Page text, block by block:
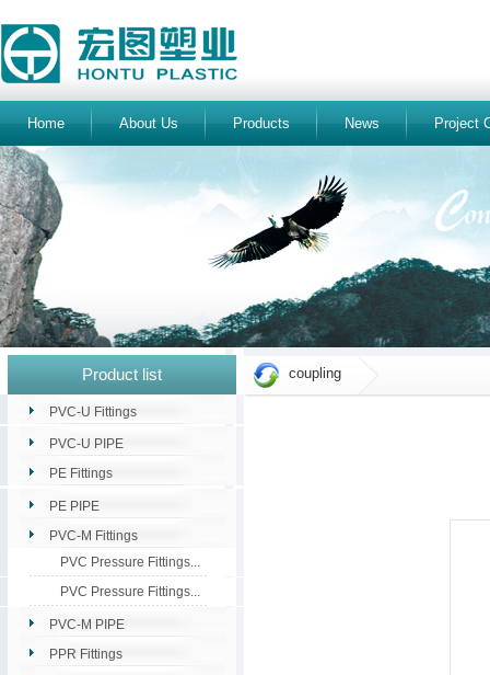
Home About Us Products News Project
Product list
PVC-U Fittings
PVC-U PIPE
PE Fittings
PE PIPE
PVC-M Fittings
PVC Pressure Fittings...
PVC Pressure Fittings...
PVC-M PIPE
PPR Fittings
coupling